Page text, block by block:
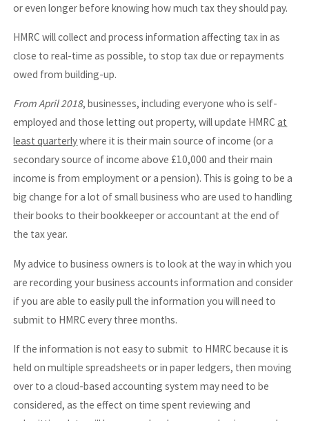
or even longer before knowing how much tax they should pay.
HMRC will collect and process information affecting tax in as
close to real-time as possible, to stop tax due or repayments
owed from building-up.
From April 2018, businesses, including everyone who is self-
employed and those letting out property, will update HMRCat
least quarterlywhere it is their main source of income (or a
secondary source of income above £10,000 and their main
income is from employment or a pension). This is going to be a
big change for a lot of small business who are used to handling
their books to their bookkeeper or accountant at the end of
the tax year.
My advice to business owners is to look at the way in which you
are recording your business accounts information and consider
if you are able to easily pull the information you will need to
submit to HMRC every three months.
If the information is not easy to submit to HMRC because it is
held on multiple spreadsheets or in paper ledgers, then moving
over to a cloud-based accounting system may need to be
considered, as the effect on time spent reviewing and